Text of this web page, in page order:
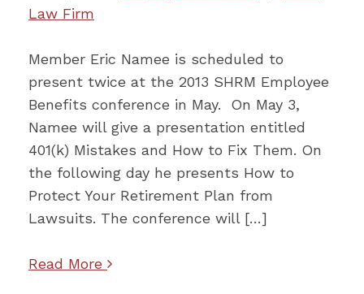
Law Firm
Member Eric Namee is scheduled to
present twice at the 2013 SHRM Employee
Benefits conference in May. On May 3,
Namee will give a presentation entitled
401(k) Mistakes and How to Fix Them. On
the following day he presents How to
Protect Your Retirement Plan from
Lawsuits. The conference will […]
Read More